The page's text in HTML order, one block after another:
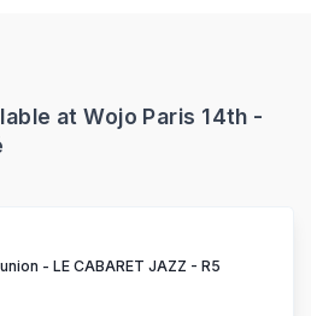
at Wojo Paris 14th -
- LE CABARET JAZZ - R5